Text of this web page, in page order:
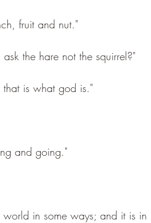
fruit and nut."
the hare not the squirrel?"
that is what god is."
and going."
world in some ways; and it is in